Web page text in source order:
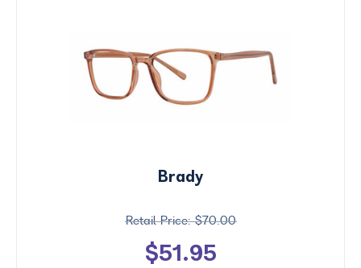
Brady
$70.00
$51.95